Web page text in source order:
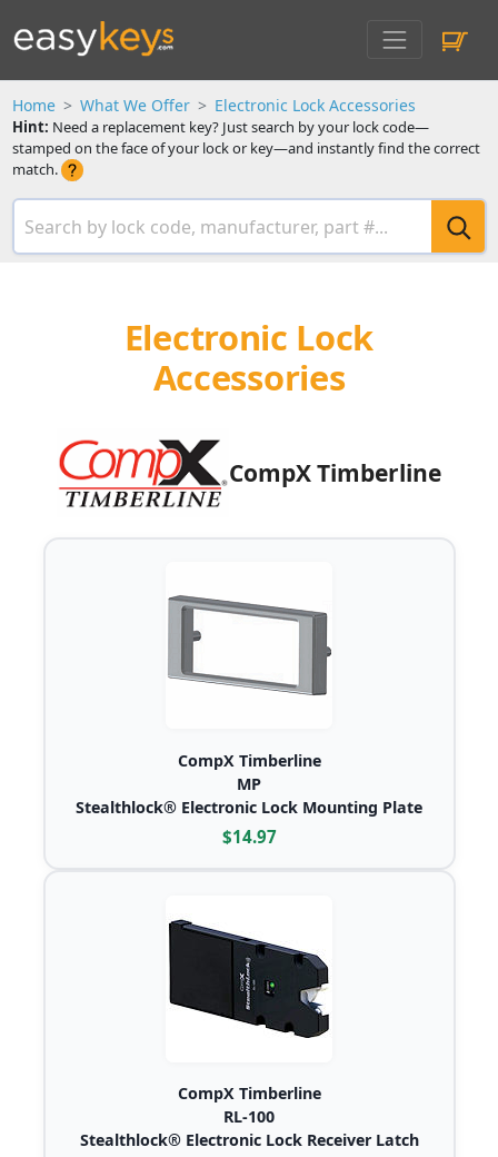
Home What We Offer Electronic Lock Accessories
Hint: Need a replacement key? Just search by your lock code—
stamped on the face of your lock or key—and instantly find the correct
match.
Electronic Lock
Accessories
CompX Timberline
CompX Timberline
MP
Stealthlock® Electronic Lock Mounting Plate
$14.97
CompX Timberline
RL-100
Stealthlock® Electronic Lock Receiver Latch